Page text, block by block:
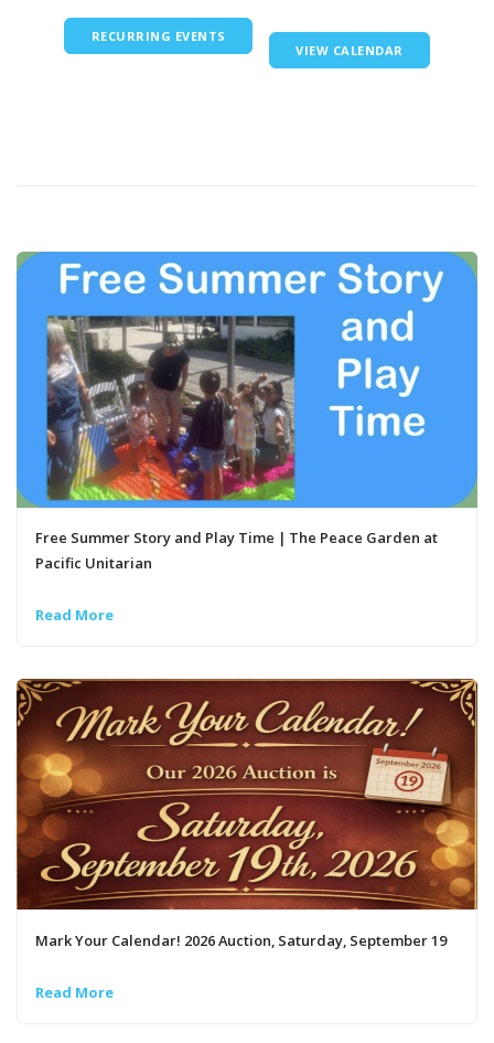
RECURRING EVENTS
VIEW CALENDAR
Free Summer Story and Play Time | The Peace Garden at
Pacific Unitarian
Read More
Mark Your Calendar! 2026 Auction, Saturday, September 19
Read More